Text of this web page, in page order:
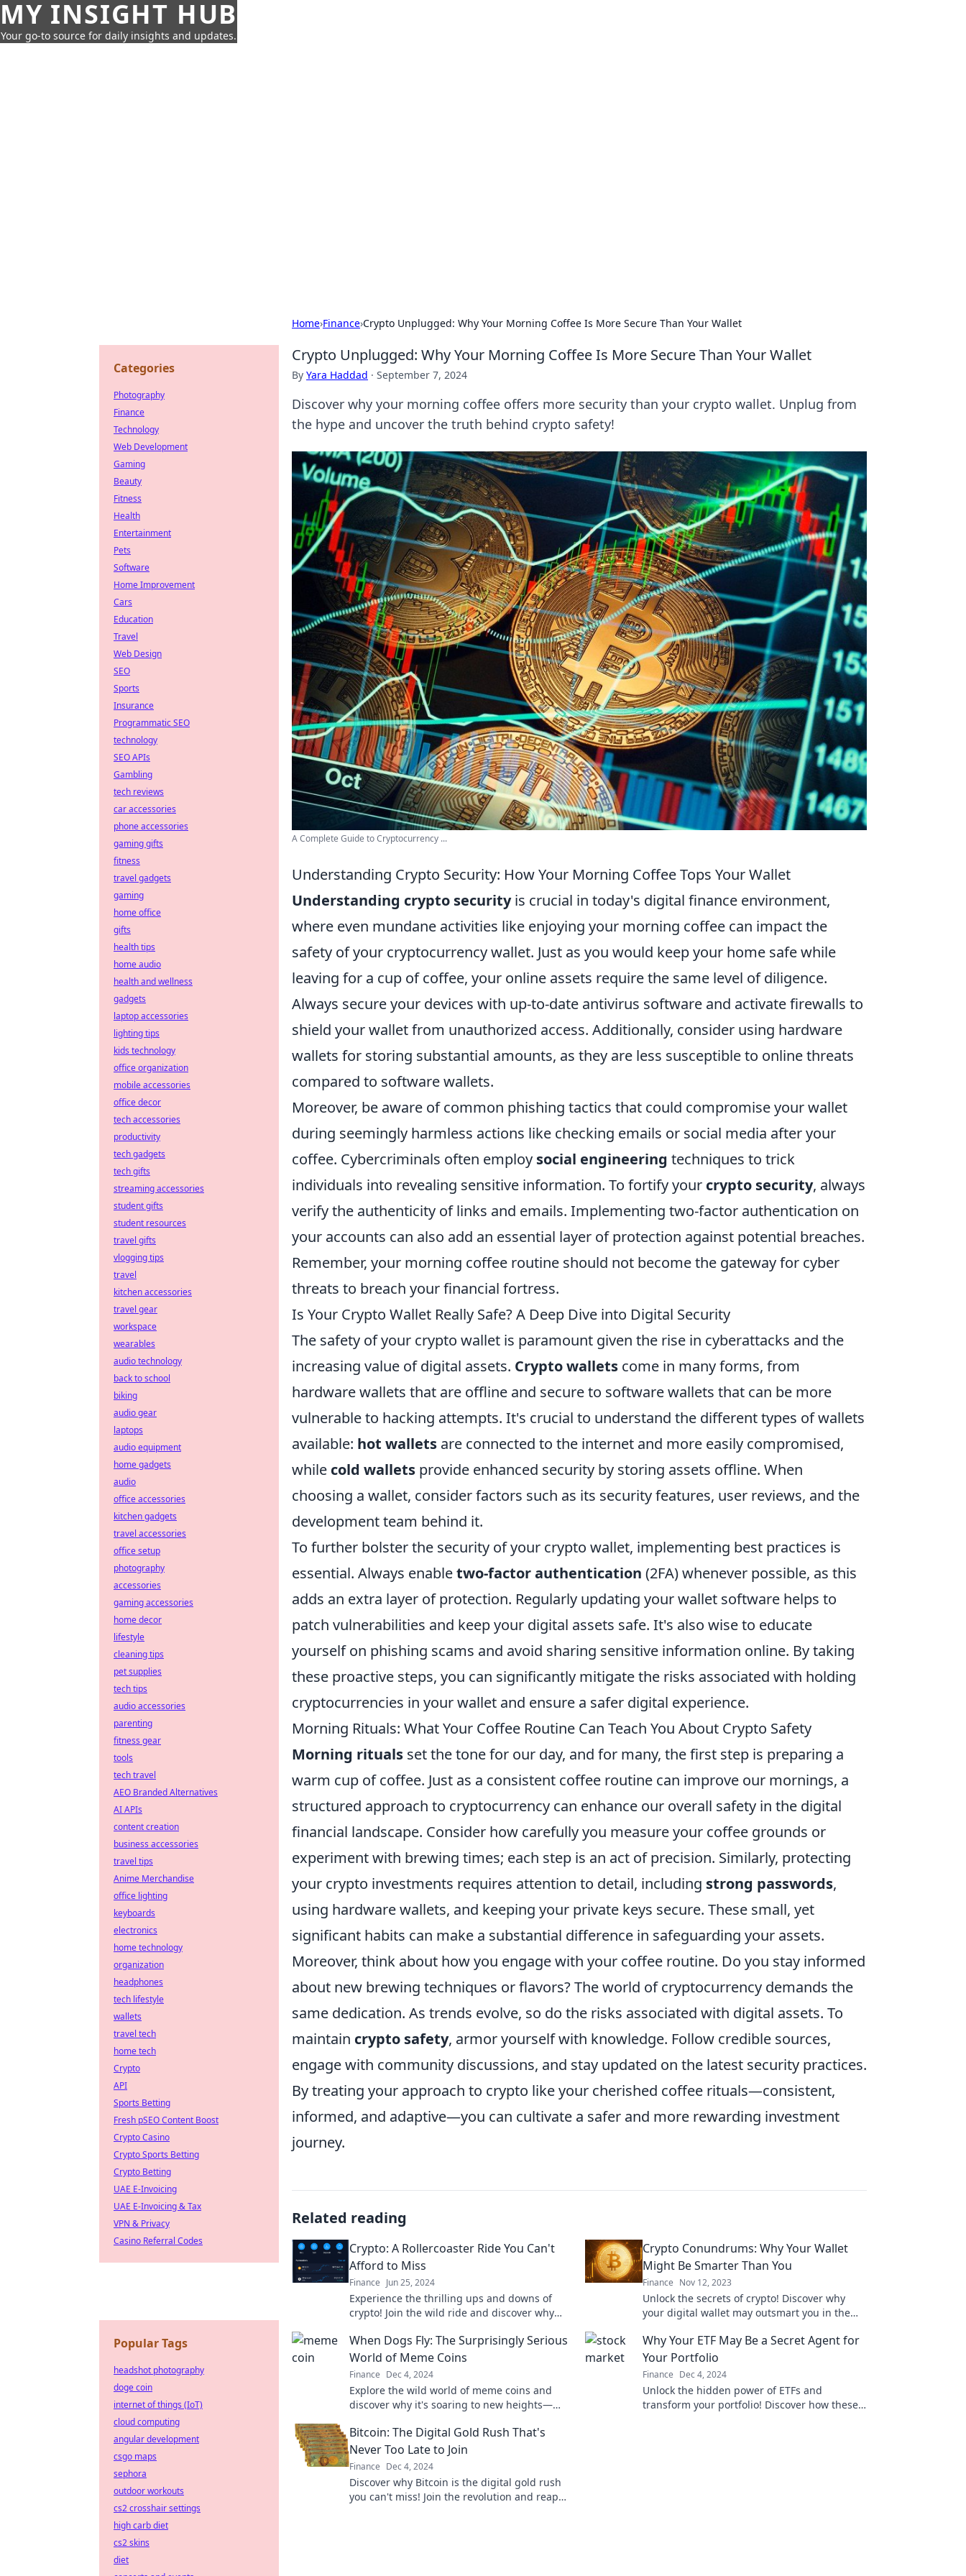
MY INSIGHT HUB
Your go-to source for daily insights and updates.
Home›Finance›Crypto Unplugged: Why Your Morning Coffee Is More Secure Than Your Wallet
Crypto Unplugged: Why Your Morning Coffee Is More Secure Than Your Wallet
By Yara Haddad · September 7, 2024
Discover why your morning coffee offers more security than your crypto wallet. Unplug from
the hype and uncover the truth behind crypto safety!
A Complete Guide to Cryptocurrency ...
Understanding Crypto Security: How Your Morning Coffee Tops Your Wallet
Understanding crypto securityis crucial in today's digital finance environment,
where even mundane activities like enjoying your morning coffee can impact the
safety of your cryptocurrency wallet. Just as you would keep your home safe while
leaving for a cup of coffee, your online assets require the same level of diligence.
Always secure your devices with up-to-date antivirus software and activate firewalls to
shield your wallet from unauthorized access. Additionally, consider using hardware
wallets for storing substantial amounts, as they are less susceptible to online threats
compared to software wallets.
Moreover, be aware of common phishing tactics that could compromise your wallet
during seemingly harmless actions like checking emails or social media after your
coffee. Cybercriminals often employ social engineering techniques to trick
individuals into revealing sensitive information. To fortify your crypto security, always
verify the authenticity of links and emails. Implementing two-factor authentication on
your accounts can also add an essential layer of protection against potential breaches.
Remember, your morning coffee routine should not become the gateway for cyber
threats to breach your financial fortress.
Is Your Crypto Wallet Really Safe? A Deep Dive into Digital Security
The safety of your crypto wallet is paramount given the rise in cyberattacks and the
increasing value of digital assets. Crypto wallets come in many forms, from
hardware wallets that are offline and secure to software wallets that can be more
vulnerable to hacking attempts. It's crucial to understand the different types of wallets
available: hot wallets are connected to the internet and more easily compromised,
while cold wallets provide enhanced security by storing assets offline. When
choosing a wallet, consider factors such as its security features, user reviews, and the
development team behind it.
To further bolster the security of your crypto wallet, implementing best practices is
essential. Always enabletwo-factor authentication (2FA) whenever possible, as this
adds an extra layer of protection. Regularly updating your wallet software helps to
patch vulnerabilities and keep your digital assets safe. It's also wise to educate
yourself on phishing scams and avoid sharing sensitive information online. By taking
these proactive steps, you can significantly mitigate the risks associated with holding
cryptocurrencies in your wallet and ensure a safer digital experience.
Morning Rituals: What Your Coffee Routine Can Teach You About Crypto Safety
Morning rituals set the tone for our day, and for many, the first step is preparing a
warm cup of coffee. Just as a consistent coffee routine can improve our mornings, a
structured approach to cryptocurrency can enhance our overall safety in the digital
financial landscape. Consider how carefully you measure your coffee grounds or
experiment with brewing times; each step is an act of precision. Similarly, protecting
your crypto investments requires attention to detail, including strong passwords,
using hardware wallets, and keeping your private keys secure. These small, yet
significant habits can make a substantial difference in safeguarding your assets.
Moreover, think about how you engage with your coffee routine. Do you stay informed
about new brewing techniques or flavors? The world of cryptocurrency demands the
same dedication. As trends evolve, so do the risks associated with digital assets. To
maintain crypto safety, armor yourself with knowledge. Follow credible sources,
engage with community discussions, and stay updated on the latest security practices.
By treating your approach to crypto like your cherished coffee rituals—consistent,
informed, and adaptive—you can cultivate a safer and more rewarding investment
journey.
Related reading
Crypto: A Rollercoaster Ride You Can't
Afford to Miss
Finance Jun 25, 2024
Experience the thrilling ups and downs of
crypto! Join the wild ride and discover why
adventure!
Crypto Conundrums: Why Your Wallet
Might Be Smarter Than You
Finance Nov 12, 2023
Unlock the secrets of crypto! Discover why
your digital wallet may outsmart you in the
When Dogs Fly: The Surprisingly Serious
World of Meme Coins
Finance Dec 4, 2024
Explore the wild world of meme coins and
discover why it's soaring to new heights—
Why Your ETF May Be a Secret Agent for
Your Portfolio
Finance Dec 4, 2024
Unlock the hidden power of ETFs and
transform your portfolio! Discover how these
Bitcoin: The Digital Gold Rush That's
Never Too Late to Join
Finance Dec 4, 2024
Discover why Bitcoin is the digital gold rush
you can't miss! Join the revolution and reap
Categories
Photography
Finance
Technology
Web Development
Gaming
Beauty
Fitness
Health
Entertainment
Pets
Software
Home Improvement
Cars
Education
Travel
Web Design
SEO
Sports
Insurance
Programmatic SEO
technology
SEO APIs
Gambling
tech reviews
car accessories
phone accessories
gaming gifts
fitness
travel gadgets
gaming
home office
gifts
health tips
home audio
health and wellness
gadgets
laptop accessories
lighting tips
kids technology
office organization
mobile accessories
office decor
tech accessories
productivity
tech gadgets
tech gifts
streaming accessories
student gifts
student resources
travel gifts
vlogging tips
travel
kitchen accessories
travel gear
workspace
wearables
audio technology
back to school
biking
audio gear
laptops
audio equipment
home gadgets
audio
office accessories
kitchen gadgets
travel accessories
office setup
photography
accessories
gaming accessories
home decor
lifestyle
cleaning tips
pet supplies
tech tips
audio accessories
parenting
fitness gear
tools
tech travel
AEO Branded Alternatives
AI APIs
content creation
business accessories
travel tips
Anime Merchandise
office lighting
keyboards
electronics
home technology
organization
headphones
tech lifestyle
wallets
travel tech
home tech
Crypto
API
Sports Betting
Fresh pSEO Content Boost
Crypto Casino
Crypto Sports Betting
Crypto Betting
UAE E-Invoicing
UAE E-Invoicing & Tax
VPN & Privacy
Casino Referral Codes
Popular Tags
headshot photography
doge coin
internet of things (IoT)
cloud computing
angular development
csgo maps
sephora
outdoor workouts
cs2 crosshair settings
high carb diet
cs2 skins
diet